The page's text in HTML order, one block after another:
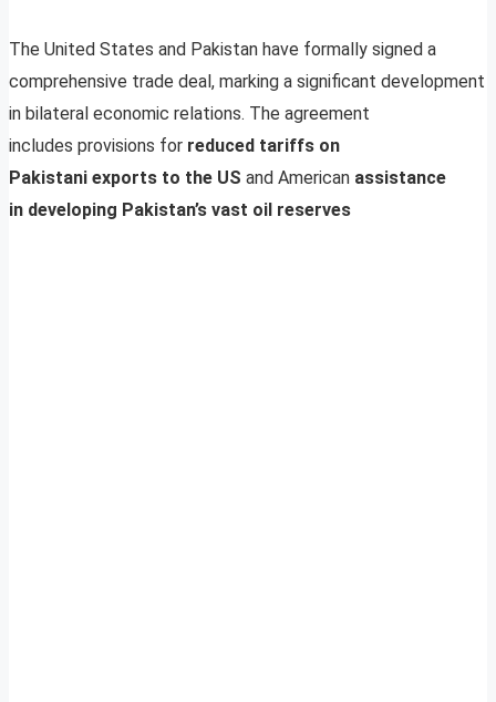
The United States and Pakistan have formally signed a
comprehensive trade deal, marking a significant development
in bilateral economic relations. The agreement
includes provisions for reduced tariffs on
Pakistani exports to the US and American assistance
in developing Pakistan’s vast oil reserves